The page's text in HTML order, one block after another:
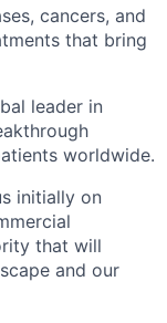
cancers, and
that bring
leader in
worldwide.
initially on
that will
and our